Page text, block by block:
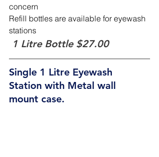
concern
Refill bottles are available for eyewash
stations
1 Litre Bottle $27.00
Single 1 Litre Eyewash
Station with Metal wall
mount case.